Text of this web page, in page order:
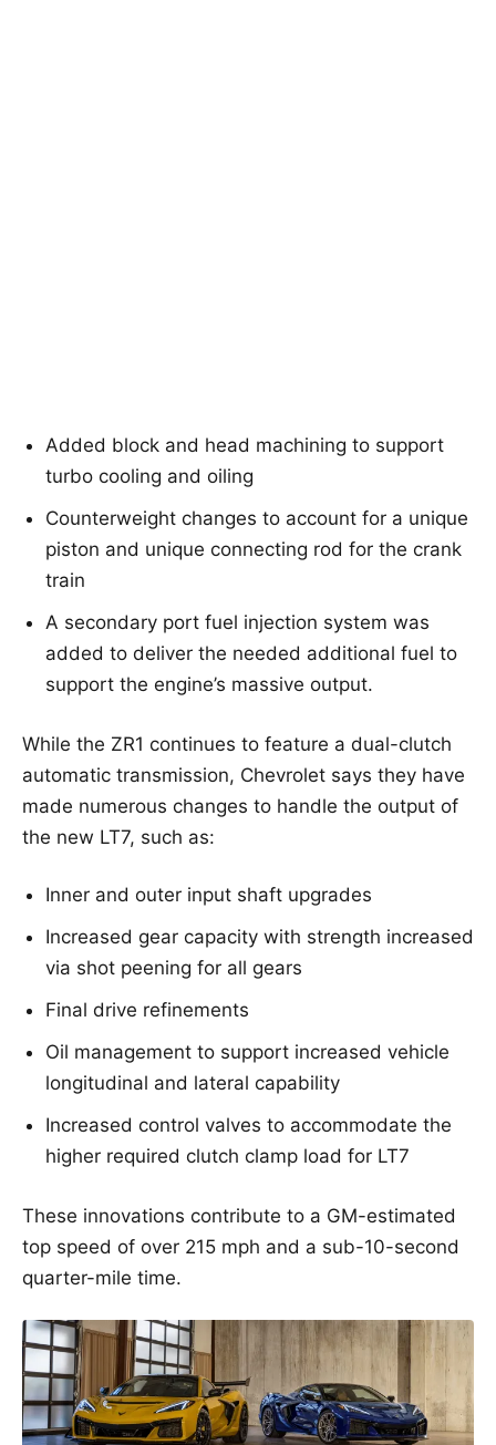
Added block and head machining to support
turbo cooling and oiling
Counterweight changes to account for a unique
piston and unique connecting rod for the crank
train
A secondary port fuel injection system was
added to deliver the needed additional fuel to
support the engine’s massive output.
While the ZR1 continues to feature a dual-clutch
automatic transmission, Chevrolet says they have
made numerous changes to handle the output of
the new LT7, such as:
Inner and outer input shaft upgrades
Increased gear capacity with strength increased
via shot peening for all gears
Final drive refinements
Oil management to support increased vehicle
longitudinal and lateral capability
Increased control valves to accommodate the
higher required clutch clamp load for LT7
These innovations contribute to a GM-estimated
top speed of over 215 mph and a sub-10-second
quarter-mile time.